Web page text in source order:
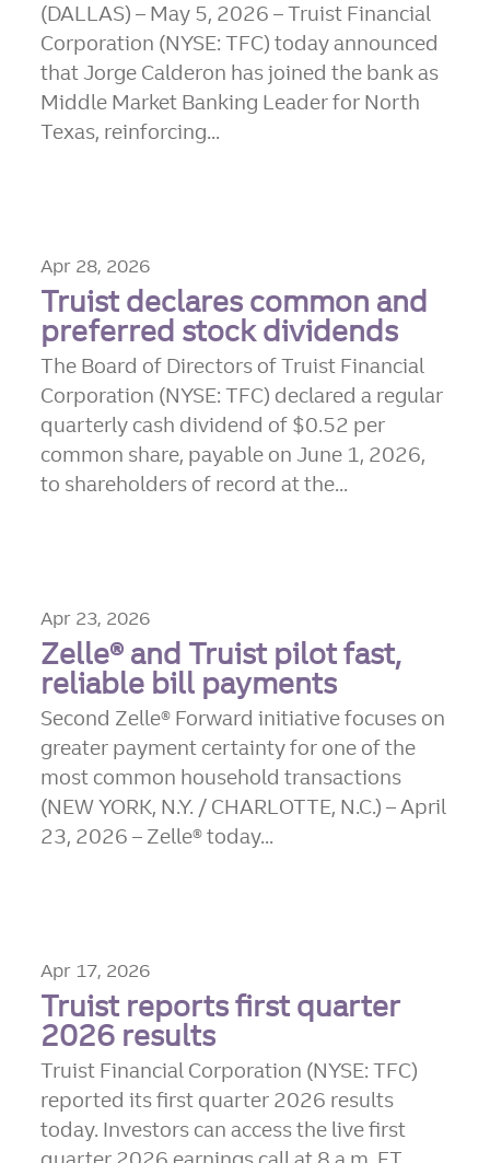
(DALLAS) – May 5, 2026 – Truist Financial
Corporation (NYSE: TFC) today announced
that Jorge Calderon has joined the bank as
Middle Market Banking Leader for North
Texas, reinforcing...
Apr 28, 2026
Truist declares common and
preferred stock dividends
The Board of Directors of Truist Financial
Corporation (NYSE: TFC) declared a regular
quarterly cash dividend of $0.52 per
common share, payable on June 1, 2026,
to shareholders of record at the...
Apr 23, 2026
Zelle® and Truist pilot fast,
reliable bill payments
Second Zelle® Forward initiative focuses on
greater payment certainty for one of the
most common household transactions
(NEW YORK, N.Y. / CHARLOTTE, N.C.) – April
23, 2026 – Zelle® today...
Apr 17, 2026
Truist reports first quarter
2026 results
Truist Financial Corporation (NYSE: TFC)
reported its first quarter 2026 results
today. Investors can access the live first